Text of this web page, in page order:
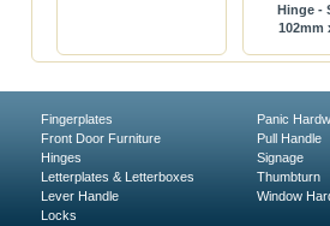
Hinge -
102mm
Fingerplates
Front Door Furniture
Hinges
Letterplates & Letterboxes
Lever Handle
Locks
Panic
Pull Handle
Signage
Thumbturn
Window